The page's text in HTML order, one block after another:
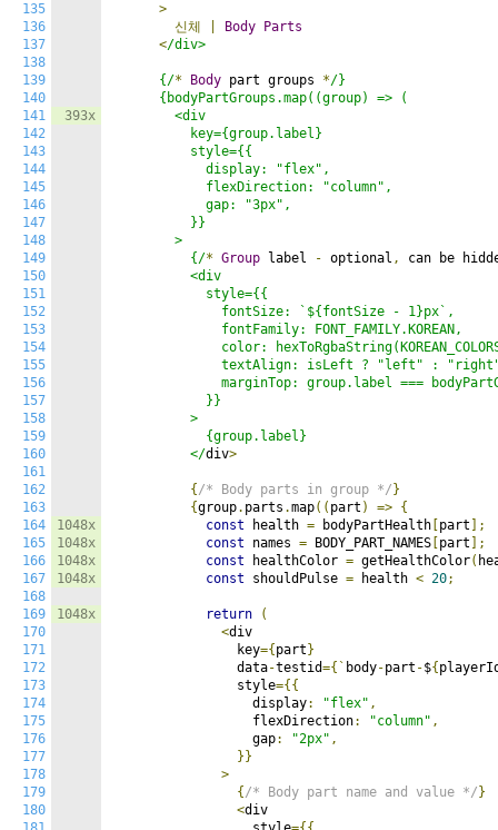
135
136
137
138
139
140
141
142
143
144
145
146
147
148
149
150
151
152
153
154
155
156
157
158
159
160
161
162
163
164
165
166
167
168
169
170
171
172
173
174
175
176
177
178
179
180
393x
1048x
1048x
1048x
1048x
1048x
>
신체
Body
Parts
</div>
      {/
* Body part groups */}
      {bodyPartGroups.map((group) => (
        <div
          key={group.label}
          style={{
            display: "flex",
            flexDirection: "column",
            gap: "3px",
          }}
        >
          {/
* Group label - optional ,
can be
          <div
            style={{
              fontSize: `${fontSize - 1}px`,
              fontFamily: FONT_FAMILY.KOREAN,
color:
textAlign: isLeft ? "left" :
marginTop: group.label ===
            }}
          >
            {group.label}
          </
div>
{ /* Body parts in group */ }
{group. parts .map(( part ) => {
const health = bodyPartHealth part ];
const names = BODY_PART_NAMES part ];
const healthColor = getHealthColor(
const shouldPulse = health < 20;
return
(
<div
                key
={ part }
                data
-testid={` body-part -${
                style
={{
                  display
: "flex" ,
                  flexDirection
: "column" ,
                  gap
: "2px" ,
}}
>
{ /* Body part name and value */ }
<div